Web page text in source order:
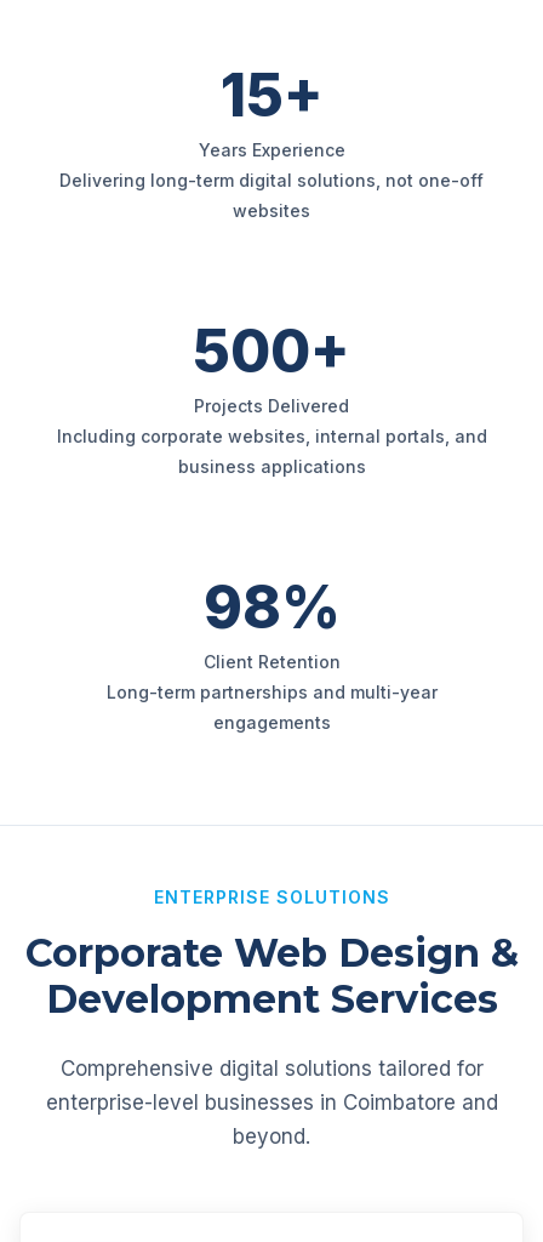
15+
Years Experience
Delivering long-term digital solutions, not one-off
websites
500+
Projects Delivered
Including corporate websites, internal portals, and
business applications
98%
Client Retention
Long-term partnerships and multi-year
engagements
ENTERPRISE SOLUTIONS
Corporate Web Design &
Development Services
Comprehensive digital solutions tailored for
enterprise-level businesses in Coimbatore and
beyond.